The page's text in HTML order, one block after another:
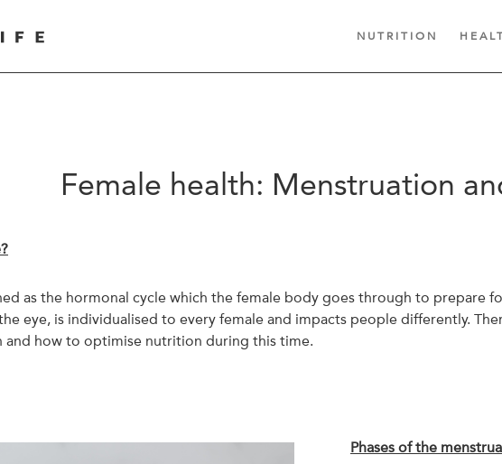
NUTRITION
Female health: Menstruation
as the hormonal cycle which the female body goes through to prepare
eye, is individualised to every female and impacts people differently.
and how to optimise nutrition during this time.
Phases of the